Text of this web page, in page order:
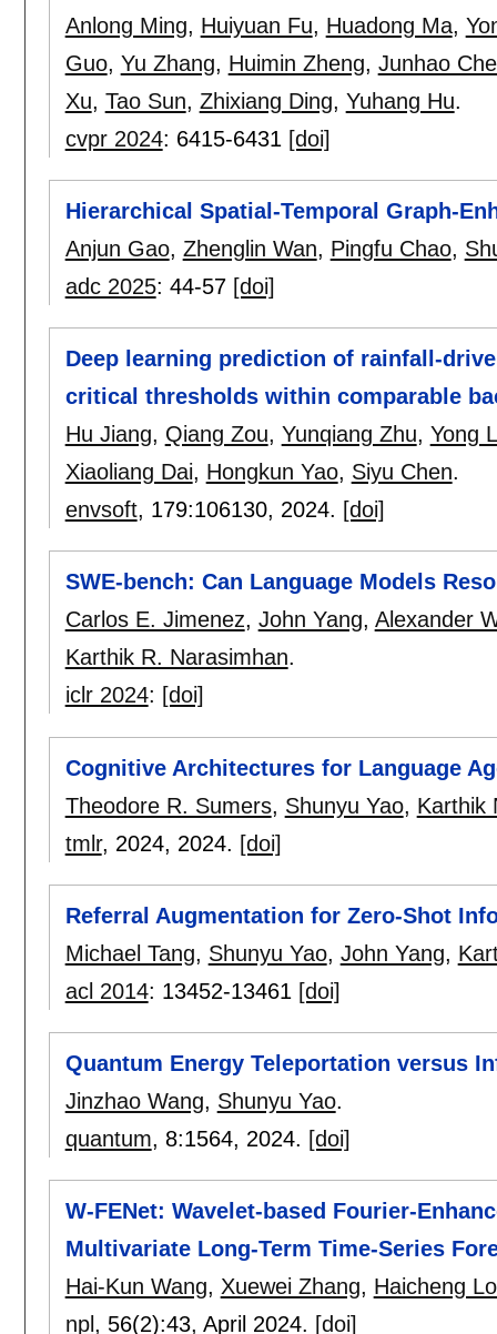
Anlong Ming, Huiyuan Fu, Huadong Ma,
Guo, Yu Zhang, Huimin Zheng, Junhao
Xu, Tao Sun, Zhixiang Ding, Yuhang Hu.
cvpr 2024: 6415-6431 [doi]
Hierarchical Spatial-Temporal Graph-
Anjun Gao, Zhenglin Wan, Pingfu Chao,
adc 2025: 44-57 [doi]
Deep learning prediction of rainfall-
critical thresholds within comparable
Hu Jiang, Qiang Zou, Yunqiang Zhu, Yong
Xiaoliang Dai, Hongkun Yao, Siyu Chen.
envsoft, 179:106130, 2024. [doi]
SWE-bench: Can Language Models
Carlos E. Jimenez, John Yang, Alexander
Karthik R. Narasimhan.
iclr 2024: [doi]
Cognitive Architectures for Language
Theodore R. Sumers, Shunyu Yao, Karthik
tmlr, 2024, 2024. [doi]
Referral Augmentation for Zero-Shot
Michael Tang, Shunyu Yao, John Yang,
acl 2014: 13452-13461 [doi]
Quantum Energy Teleportation versus
Jinzhao Wang, Shunyu Yao.
quantum, 8:1564, 2024. [doi]
W-FENet: Wavelet-based Fourier-
Multivariate Long-Term Time-Series
Hai-Kun Wang, Xuewei Zhang, Haicheng
npl , 56(2):43, April 2024. [doi]